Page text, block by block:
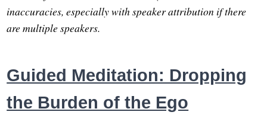
inaccuracies, especially with speaker attribution if there
are multiple speakers.
Guided Meditation: Dropping
the Burden of the Ego